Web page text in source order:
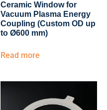
Ceramic Window for
Vacuum Plasma Energy
Coupling (Custom OD up
to Ø600 mm)
Read more